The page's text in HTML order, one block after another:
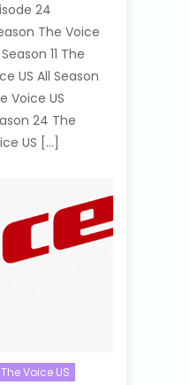
24
The Voice
11 The
US All Season
Voice US
24 The
US […]
The Voice US